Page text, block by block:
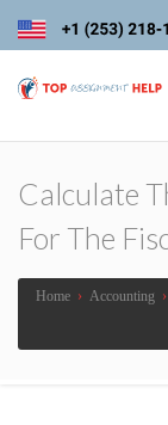
Calculate
For The
Home › Accounting ›